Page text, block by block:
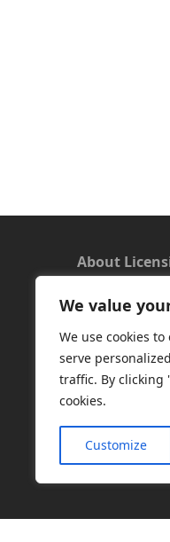
We value
We use cookies
serve
traffic. By clicking
cookies.
Customize
About
We offer a
software
and timely
with up-to-
Facebook|